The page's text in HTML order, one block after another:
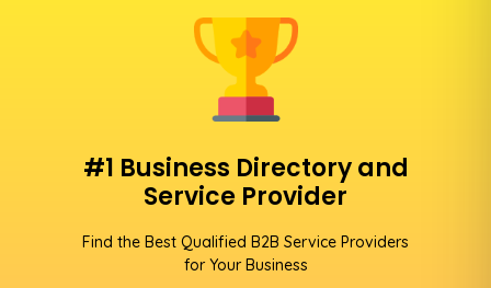
#1 Business Directory and
Service Provider
Find the Best Qualified B2B Service Providers
for Your Business